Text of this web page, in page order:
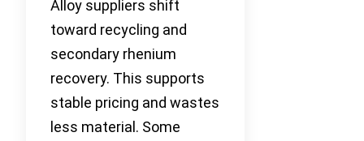
Alloy suppliers shift
toward recycling and
secondary rhenium
recovery. This supports
stable pricing and wastes
less material. Some